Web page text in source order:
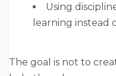
Using
learning instead
The goal is not to